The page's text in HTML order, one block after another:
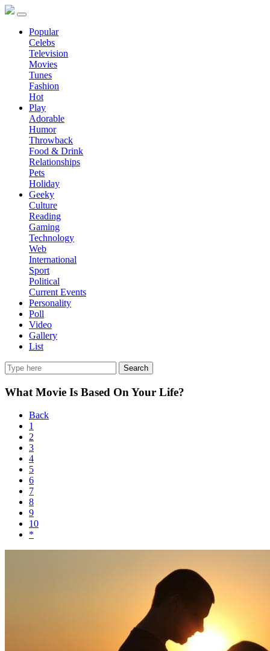
Popular
Celebs
Television
Movies
Tunes
Fashion
Hot
Play
Adorable
Humor
Throwback
Food & Drink
Relationships
Pets
Holiday
Geeky
Culture
Reading
Gaming
Technology
Web
International
Sport
Political
Current Events
Personality
Poll
Video
Gallery
List
Search
What Movie Is Based On Your Life?
Back
1
2
3
4
5
6
7
8
9
10
*